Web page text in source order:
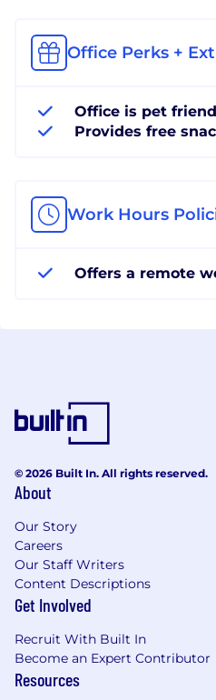
Office Perks +
Office is pet
Provides free
Work Hours
Offers a remote
© 2026 Built In. All rights reserved.
About
Our Story
Careers
Our Staff Writers
Content Descriptions
Get Involved
Recruit With Built In
Become an Expert Contributor
Resources